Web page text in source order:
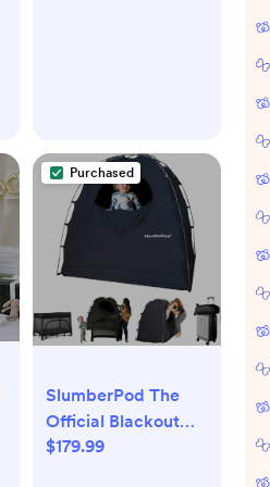
Purchased
SlumberPod The
Official Blackout
Sleep Tent for Pack
$179.99